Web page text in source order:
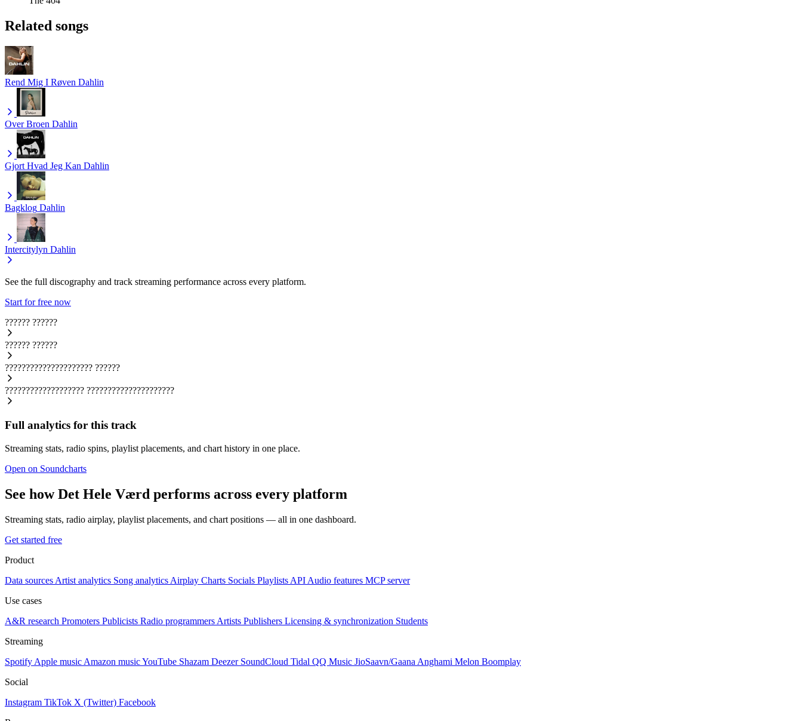
Related songs
Rend Mig I Røven Dahlin
Over Broen Dahlin
Gjort Hvad Jeg Kan Dahlin
Bagklog Dahlin
Intercitylyn Dahlin
See the full discography and track streaming performance across every platform.
Start for free now
?????? ??????
?????? ??????
????????????????????? ??????
??????????????????? ?????????????????????
Full analytics for this track
Streaming stats, radio spins, playlist placements, and chart history in one place.
Open on Soundcharts
See how Det Hele Værd performs across every platform
Streaming stats, radio airplay, playlist placements, and chart positions — all in one dashboard.
Get started free
Product
Data sources Artist analytics Song analytics Airplay Charts Socials Playlists API Audio features MCP server
Use cases
A&R research Promoters Publicists Radio programmers Artists Publishers Licensing & synchronization Students
Streaming
Spotify Apple music Amazon musicYouTube Shazam Deezer SoundCloud Tidal QQ Music JioSaavn/Gaana Anghami Melon Boomplay
Social
Instagram TikTok X (Twitter) Facebook